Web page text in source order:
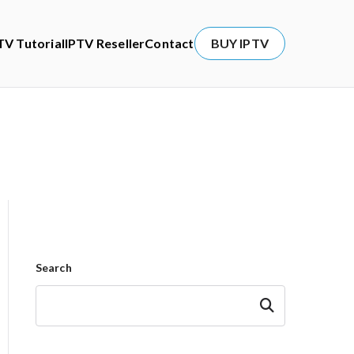
TutorialIPTV ResellerContact BUY IPTV
Search
Search